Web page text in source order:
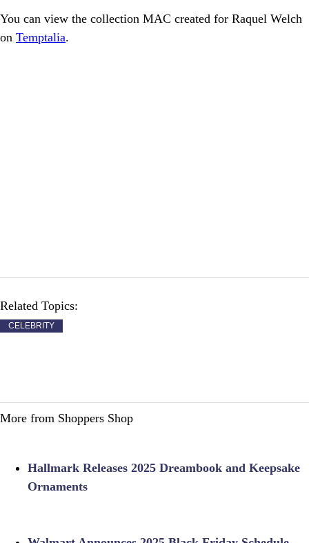
You can view the collection MAC created for Raquel Welch
on Temptalia.
Related Topics:
CELEBRITY
More from Shoppers Shop
Hallmark Releases 2025 Dreambook and Keepsake
Ornaments